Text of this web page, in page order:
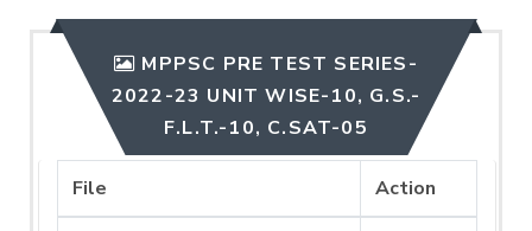
MPPSC PRE TEST SERIES-
2022-23 UNIT WISE-10, G.S.-
F.L.T.-10, C.SAT-05
File Action